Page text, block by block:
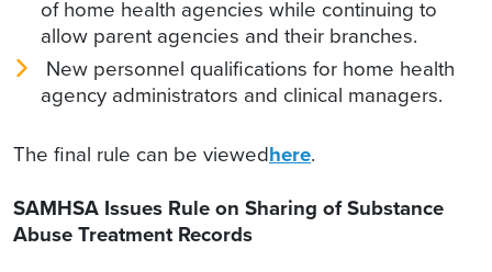
of home health agencies while continuing to
allow parent agencies and their branches.
New personnel qualifications for home health
agency administrators and clinical managers.
The final rule can be viewedhere.
SAMHSA Issues Rule on Sharing of Substance
Abuse Treatment Records